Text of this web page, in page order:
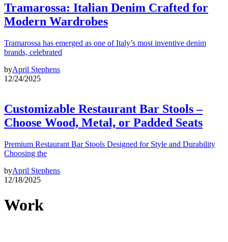
Tramarossa: Italian Denim Crafted for
Modern Wardrobes
Tramarossa has emerged as one of Italy’s most inventive denim
brands, celebrated
byApril Stephens
12/24/2025
Customizable Restaurant Bar Stools –
Choose Wood, Metal, or Padded Seats
Premium Restaurant Bar Stools Designed for Style and Durability
Choosing the
byApril Stephens
12/18/2025
Work